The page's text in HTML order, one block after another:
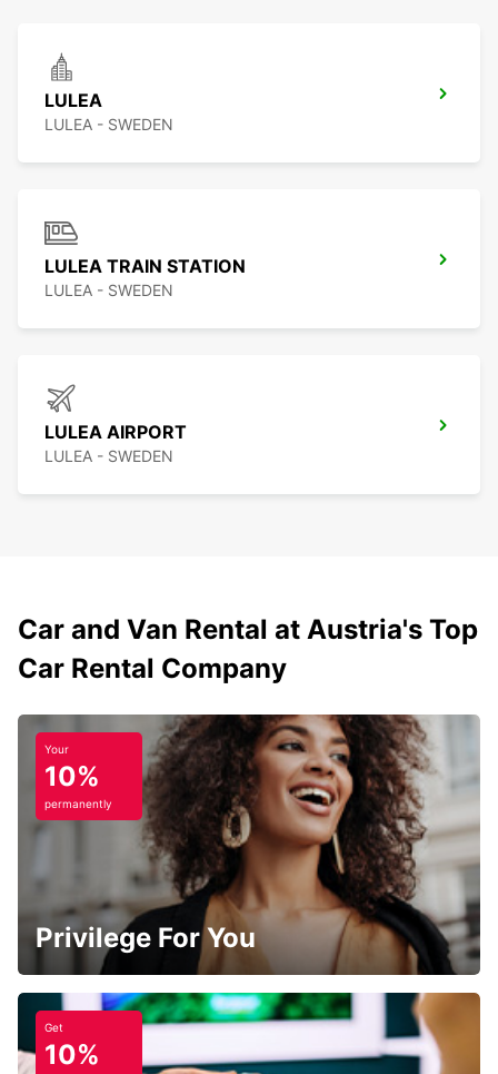
LULEA
LULEA - SWEDEN
LULEA TRAIN STATION
LULEA - SWEDEN
LULEA AIRPORT
LULEA - SWEDEN
Car and Van Rental at Austria's Top
Car Rental Company
Your
10%
permanently
Privilege For You
Get
10%